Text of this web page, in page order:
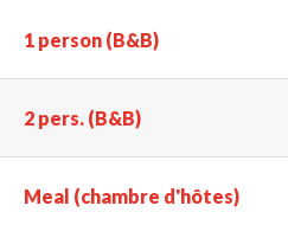
1 person (B&B)
2 pers. (B&B)
Meal (chambre d'hôtes)